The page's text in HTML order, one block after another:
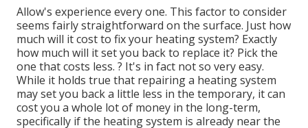
Allow's experience every one. This factor to consider
seems fairly straightforward on the surface. Just how
much will it cost to fix your heating system? Exactly
how much will it set you back to replace it? Pick the
one that costs less. ? It's in fact not so very easy.
While it holds true that repairing a heating system
may set you back a little less in the temporary, it can
cost you a whole lot of money in the long-term,
specifically if the heating system is already near the